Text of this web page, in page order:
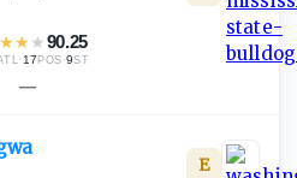
★★ ★90.25
· 17 POS ·9ST
—
E